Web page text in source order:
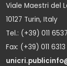
Viale Maestri del
10127 Turin, Italy
Tel.: (+39) 011 6537
Fax: (+39) 011